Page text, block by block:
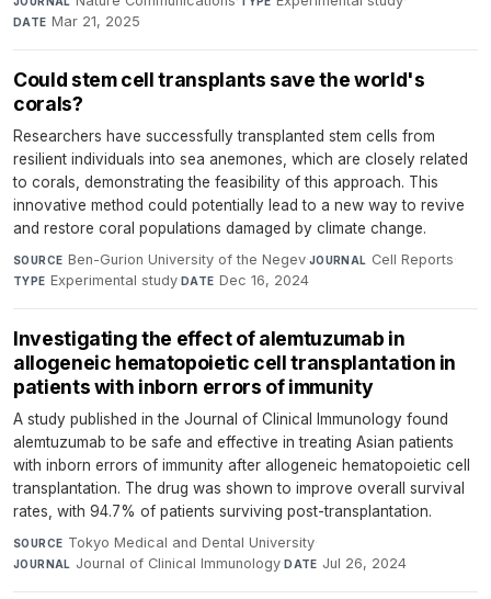
DATE Mar 21, 2025
Could stem cell transplants save the world's
corals?
Researchers have successfully transplanted stem cells from
resilient individuals into sea anemones, which are closely related
to corals, demonstrating the feasibility of this approach. This
innovative method could potentially lead to a new way to revive
and restore coral populations damaged by climate change.
SOURCE Ben-Gurion University of the Negev·JOURNAL Cell Reports·
TYPE Experimental study·DATE Dec 16, 2024
Investigating the effect of alemtuzumab in
allogeneic hematopoietic cell transplantation in
patients with inborn errors of immunity
A study published in the Journal of Clinical Immunology found
alemtuzumab to be safe and effective in treating Asian patients
with inborn errors of immunity after allogeneic hematopoietic cell
transplantation. The drug was shown to improve overall survival
rates, with 94.7% of patients surviving post-transplantation.
SOURCE Tokyo Medical and Dental University·
JOURNAL Journal of Clinical Immunology·DATE Jul 26, 2024